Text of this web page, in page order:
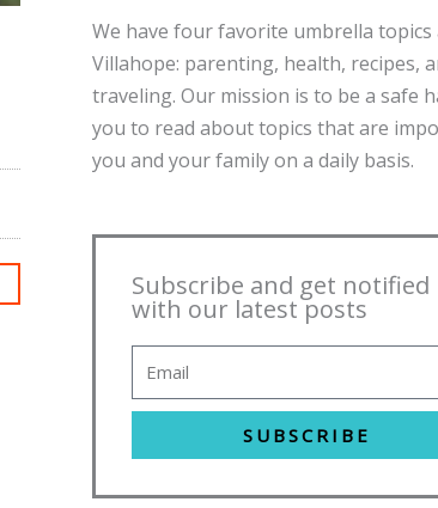
We have four favorite umbrella topics
Villahope: parenting, health, recipes,
traveling. Our mission is to be a safe
you to read about topics that are
you and your family on a daily basis.
Subscribe and get notified
with our latest posts
SUBSCRIBE